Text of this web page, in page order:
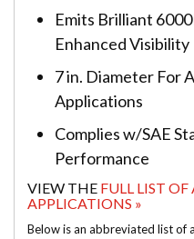
Emits Brilliant
Enhanced Visibility
7 in. Diameter For
Applications
Complies w/SAE
Performance
VIEW THE FULL LIST
APPLICATIONS »
Below is an abbreviated list of